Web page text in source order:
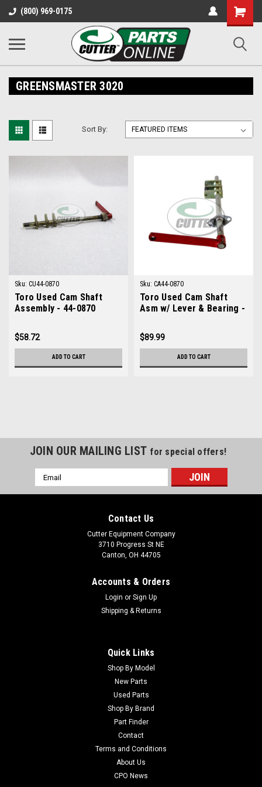
(800) 969-0175
Shopping
Cart
GREENSMASTER 3020
Sort By:
Sku: CU44-0870
Toro Used Cam Shaft
Assembly - 44-0870
$58.72
ADD TO CART
Sku: CA44-0870
Toro Used Cam Shaft
Asm w/ Lever & Bearing -
$89.99
ADD TO CART
Toro Used Cam Shaft Assembly - 44-0870
Toro Used Cam Shaft Assembly - 44-0870 Condition:
UsedManufacturers Fit: ToroModels Fit: Greensmaster 3100,
Greensmaster 3050, Greensmaster 3000-D, Greensmaster
JOIN OUR MAILING LIST for special offers!
Email
Address
Contact Us
Cutter Equipment Company
3710 Progress St NE
Canton, OH 44705
Accounts & Orders
Login or Sign Up
Shipping & Returns
Quick Links
Shop By Model
New Parts
Used Parts
Shop By Brand
Part Finder
Contact
Terms and Conditions
About Us
CPO News